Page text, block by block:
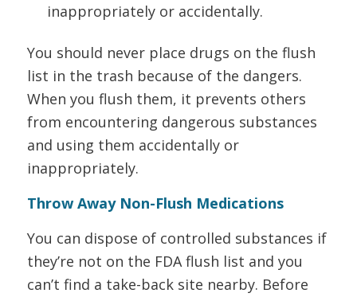
inappropriately or accidentally.
You should never place drugs on the flush
list in the trash because of the dangers.
When you flush them, it prevents others
from encountering dangerous substances
and using them accidentally or
inappropriately.
Throw Away Non-Flush Medications
You can dispose of controlled substances if
they’re not on the FDA flush list and you
can’t find a take-back site nearby. Before